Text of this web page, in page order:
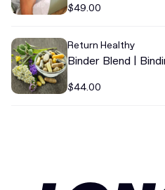
$49.00
Return Healthy
Binder Blend |
$44.00